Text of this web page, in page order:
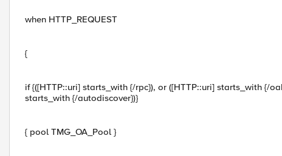
when HTTP_REQUEST
{
if {([HTTP::uri] starts_with {/rpc}), or ([HTTP::uri] starts_with {/
starts_with {/autodiscover})}
{ pool TMG_OA_Pool }